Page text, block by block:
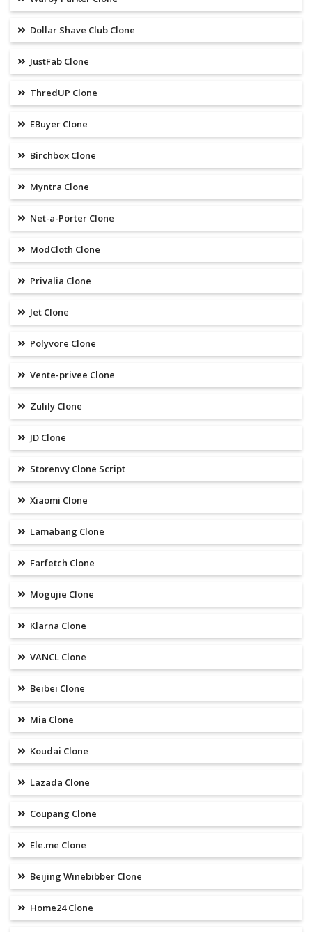
Dollar Shave Club Clone
JustFab Clone
ThredUP Clone
EBuyer Clone
Birchbox Clone
Myntra Clone
Net-a-Porter Clone
ModCloth Clone
Privalia Clone
Jet Clone
Polyvore Clone
Vente-privee Clone
Zulily Clone
JD Clone
Storenvy Clone Script
Xiaomi Clone
Lamabang Clone
Farfetch Clone
Mogujie Clone
Klarna Clone
VANCL Clone
Beibei Clone
Mia Clone
Koudai Clone
Lazada Clone
Coupang Clone
Ele.me Clone
Beijing Winebibber Clone
Home24 Clone